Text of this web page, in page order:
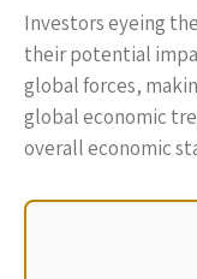
Investors eyeing
their potential
global forces,
global economic
overall economic